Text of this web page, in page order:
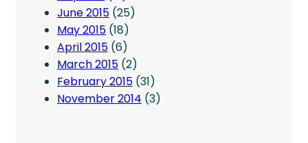
June 2015 (25)
May 2015 (18)
April 2015 (6)
March 2015 (2)
February 2015 (31)
November 2014 (3)